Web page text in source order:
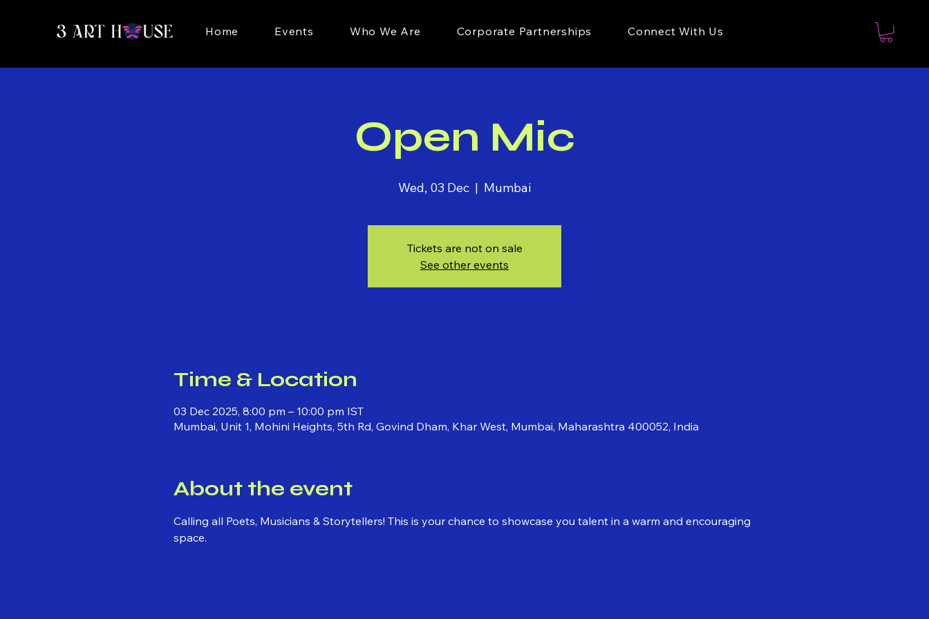
Home Events Who We Are Corporate Partnerships Connect With Us
Open Mic
Wed, 03 Dec
  |
Mumbai
Tickets are not on sale
See other events
Time & Location
03 Dec 2025, 8:00 pm – 10:00 pm IST
Mumbai, Unit 1, Mohini Heights, 5th Rd, Govind Dham, Khar West, Mumbai, Maharashtra 400052, India
About the event
Calling all Poets, Musicians & Storytellers! This is your chance to showcase you talent in a warm and encouraging
space.